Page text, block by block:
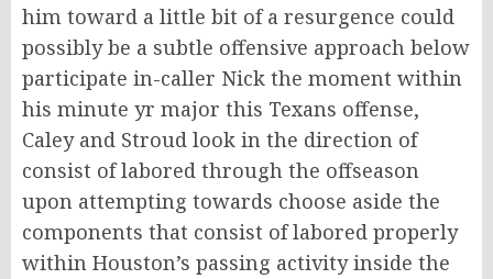
him toward a little bit of a resurgence could
possibly be a subtle offensive approach below
participate in-caller Nick the moment within
his minute yr major this Texans offense,
Caley and Stroud look in the direction of
consist of labored through the offseason
upon attempting towards choose aside the
components that consist of labored properly
within Houston’s passing activity inside the